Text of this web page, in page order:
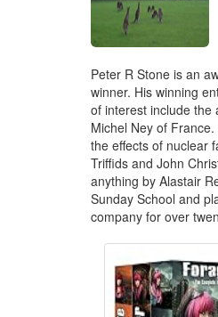
Peter R Stone is an
winner. His winning
of interest include the
Michel Ney of
the effects of nuclear
Triffids and John
anything by Alastair
Sunday School and
company for over